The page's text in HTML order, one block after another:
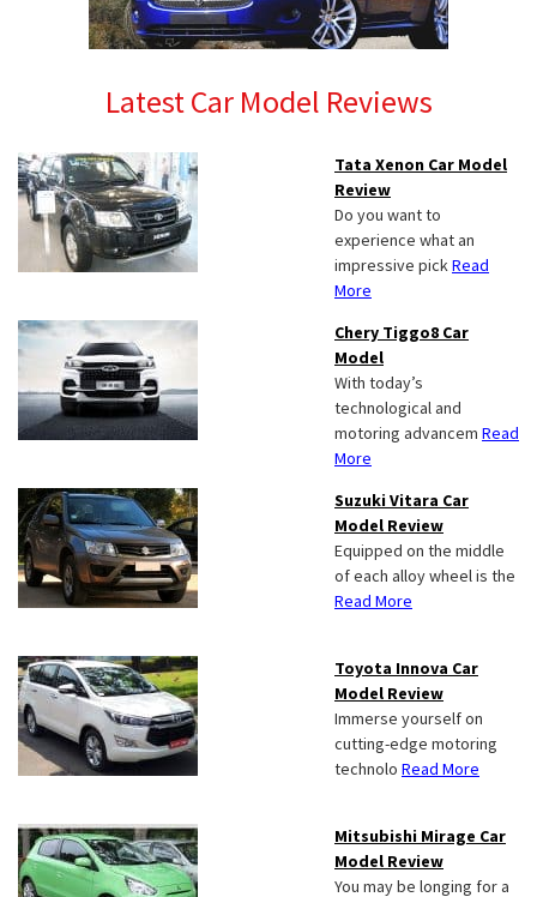
Latest Car Model Reviews
Tata Xenon Car Model
Review
Do you want to
experience what an
impressive pickRead
More
Chery Tiggo8 Car
Model
With today’s
technological and
motoring advancem Read
More
Suzuki Vitara Car
Model Review
Equipped on the middle
of each alloy wheel is the
Read More
Toyota Innova Car
Model Review
Immerse yourself on
cutting-edge motoring
technolo Read More
Mitsubishi Mirage Car
Model Review
You may be longing for a